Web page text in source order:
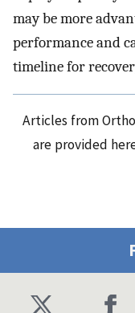
may be more
performance and
timeline for
Articles from
are provided